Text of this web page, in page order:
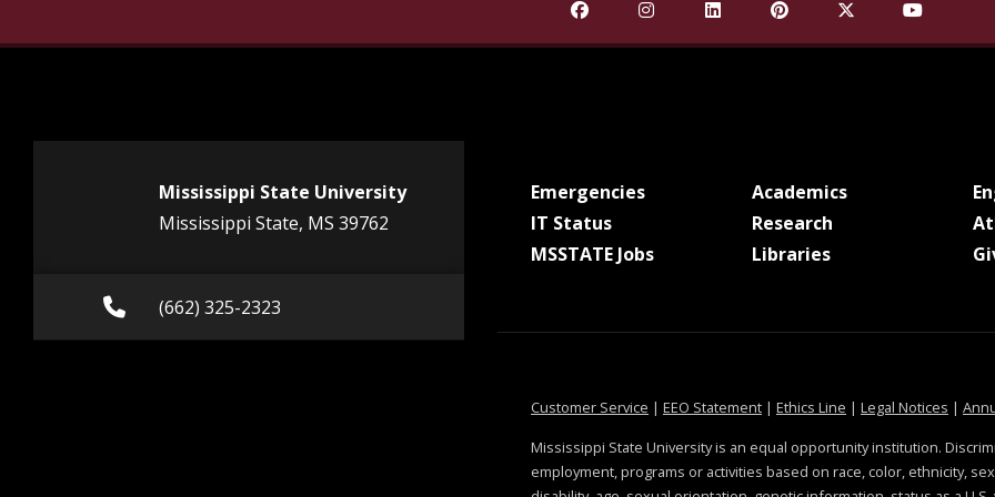
Find Mississippi State University on Facebook
Find Mississippi State University on
Find Mississippi State University on
Find Mississippi State
Find Mississippi
Find
Mississippi State University
Mississippi State, MS 39762
Call (662) 325-2323
(662) 325-2323
Emergenciesat MSState
IT Statusat MSState
MSSTATE Jobsat MSState
Academicsat MSState
Research
Librariesat MSState
Customer Service at MSState
| EEO Statementat MSState
| Ethics Line at MSState
| Legal Notices at
|
Mississippi State University is an equal opportunity institution.
employment, programs or activities based on race, color, ethnicity,